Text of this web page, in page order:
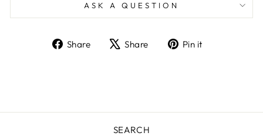
ASK A QUESTION
Share
ShareShare
TweetPin it
SEARCH